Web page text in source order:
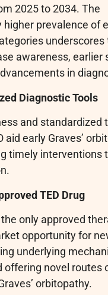
2025 to 2034. The
prevalence of
awareness, earlier
in
Diagnostic Tools
and standardized
aid early Graves’
timely interventions
TED Drug
only approved
opportunity for
underlying
offering novel routes
orbitopathy.